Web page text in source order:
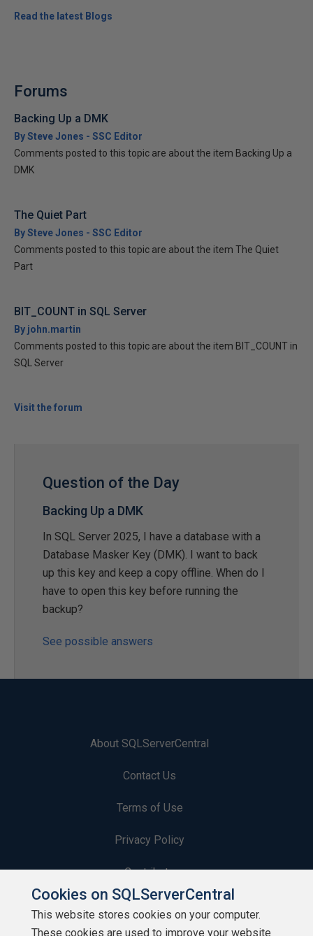
Read the latest Blogs
Forums
Backing Up a DMK
By Steve Jones - SSC Editor
Comments posted to this topic are about the item Backing Up a
DMK
The Quiet Part
By Steve Jones - SSC Editor
Comments posted to this topic are about the item The Quiet
Part
BIT_COUNT in SQL Server
By john.martin
Comments posted to this topic are about the item BIT_COUNT in
SQL Server
Visit the forum
Question of the Day
Backing Up a DMK
In SQL Server 2025, I have a database with a
Database Masker Key (DMK). I want to back
up this key and keep a copy offline. When do I
have to open this key before running the
backup?
See possible answers
About SQLServerCentral
Contact Us
Terms of Use
Privacy Policy
Contribute
Contributors
Cookies on SQLServerCentral
This website stores cookies on your computer.
These cookies are used to improve your website